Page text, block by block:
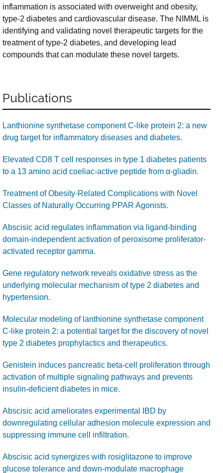
inflammation is associated with overweight and obesity,
type-2 diabetes and cardiovascular disease. The NIMML is
identifying and validating novel therapeutic targets for the
treatment of type-2 diabetes, and developing lead
compounds that can modulate these novel targets.
Publications
Lanthionine synthetase component C-like protein 2: a new
drug target for inflammatory diseases and diabetes.
Elevated CD8 T cell responses in type 1 diabetes patients
to a 13 amino acid coeliac-active peptide from α-gliadin.
Treatment of Obesity-Related Complications with Novel
Classes of Naturally Occurring PPAR Agonists.
Abscisic acid regulates inflammation via ligand-binding
domain-independent activation of peroxisome proliferator-
activated receptor gamma.
Gene regulatory network reveals oxidative stress as the
underlying molecular mechanism of type 2 diabetes and
hypertension.
Molecular modeling of lanthionine synthetase component
C-like protein 2: a potential target for the discovery of novel
type 2 diabetes prophylactics and therapeutics.
Genistein induces pancreatic beta-cell proliferation through
activation of multiple signaling pathways and prevents
insulin-deficient diabetes in mice.
Abscisic acid ameliorates experimental IBD by
downregulating cellular adhesion molecule expression and
suppressing immune cell infiltration.
Abscisic acid synergizes with rosiglitazone to improve
glucose tolerance and down-modulate macrophage